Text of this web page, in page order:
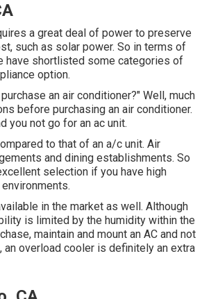
a great deal of power to preserve
such as solar power. So in terms of
have shortlisted some categories of
option.
an air conditioner?" Well, much
before purchasing an air conditioner.
you not go for an ac unit.
to that of an a/c unit. Air
and dining establishments. So
selection if you have high
in the market as well. Although
is limited by the humidity within the
maintain and mount an AC and not
overload cooler is definitely an extra